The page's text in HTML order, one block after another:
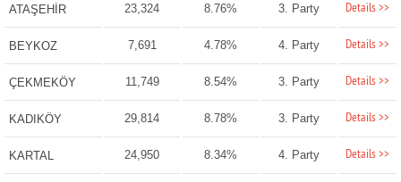
ATAŞEHİR 23,324 8.76% 3. Party Details >>
BEYKOZ 7,691 4.78% 4. Party Details >>
ÇEKMEKÖY 11,749 8.54% 3. Party Details >>
KADIKÖY 29,814 8.78% 3. Party Details >>
KARTAL 24,950 8.34% 4. Party Details >>